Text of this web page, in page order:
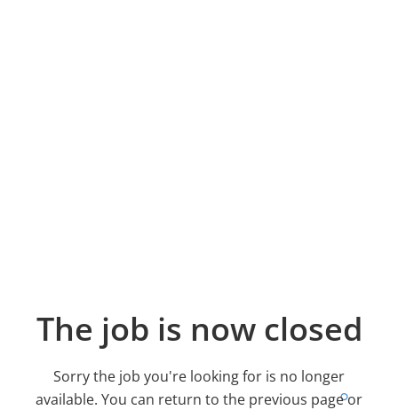
The job is now closed
Sorry the job you're looking for is no longer
available. You can return to the previous page or